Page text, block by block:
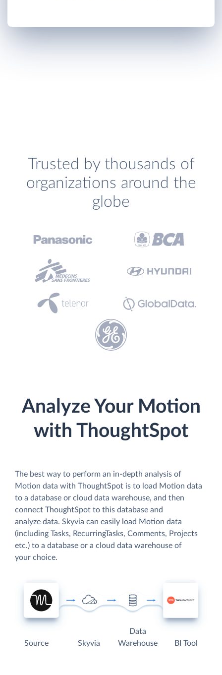
Trusted by thousands of
organizations around the
globe
Analyze Your Motion
with ThoughtSpot
The best way to perform an in-depth analysis of
Motion data with ThoughtSpot is to load Motion data
to a database or cloud data warehouse, and then
connect ThoughtSpot to this database and
analyze data. Skyvia can easily load Motion data
(including Tasks, RecurringTasks, Comments, Projects
etc.) to a database or a cloud data warehouse of
your choice.
Source Skyvia
Data
Warehouse
BI Tool